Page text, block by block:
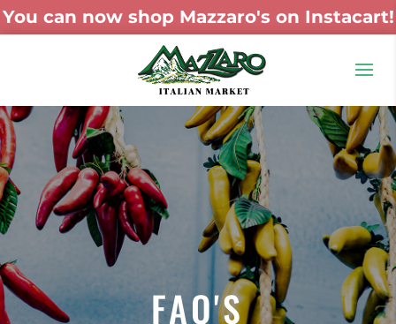
You can now shop Mazzaro's on Instacart!
FAQ'S